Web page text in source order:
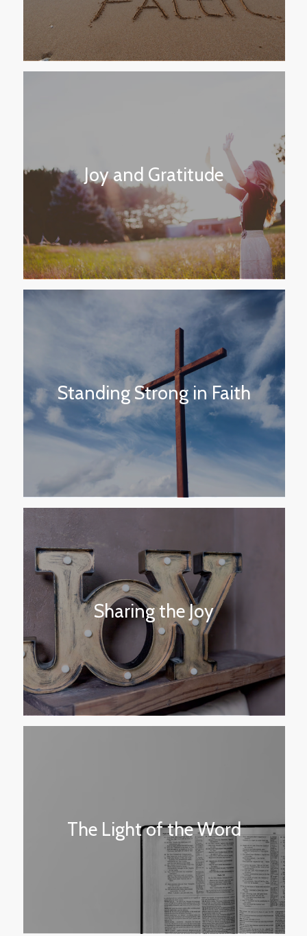
Joy and Gratitude
Standing Strong in Faith
Sharing the Joy
The Light of the Word